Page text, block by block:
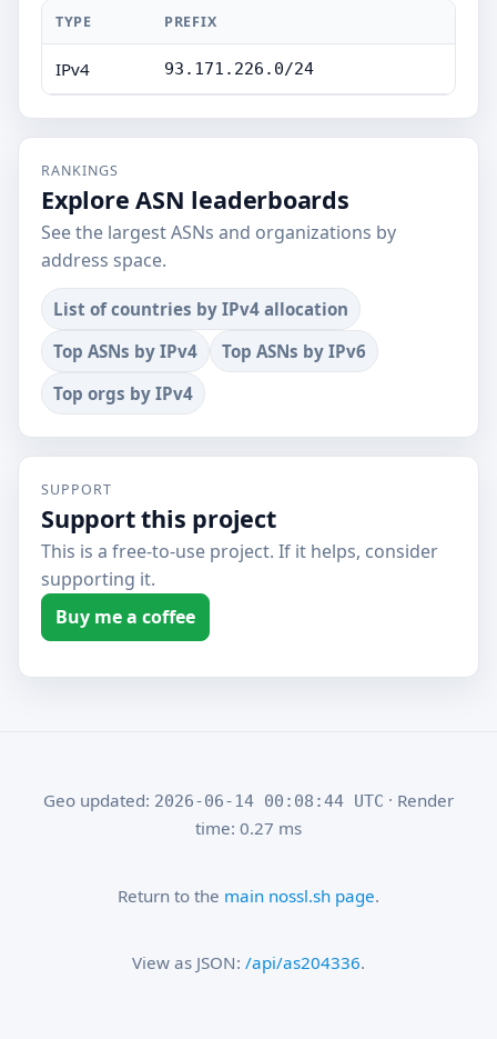
TYPE PREFIX
IPv4 93.171.226.0/24
RANKINGS
Explore ASN leaderboards
See the largest ASNs and organizations by
address space.
List of countries by IPv4 allocation
Top ASNs by IPv4
Top ASNs by IPv6
Top orgs by IPv4
SUPPORT
Support this project
This is a free-to-use project. If it helps, consider
supporting it.
Buy me a coffee
Geo updated: 2026-06-14 00:08:44 UTC · Render
time: 0.27 ms
Return to the main nossl.sh page.
View as JSON: /api/as204336.